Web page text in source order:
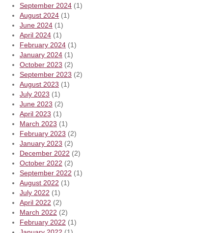
September 2024 (1)
August 2024 (1)
June 2024 (1)
April 2024 (1)
February 2024 (1)
January 2024 (1)
October 2023 (2)
September 2023 (2)
August 2023 (1)
July 2023 (1)
June 2023 (2)
April 2023 (1)
March 2023 (1)
February 2023 (2)
January 2023 (2)
December 2022 (2)
October 2022 (2)
September 2022 (1)
August 2022 (1)
July 2022 (1)
April 2022 (2)
March 2022 (2)
February 2022 (1)